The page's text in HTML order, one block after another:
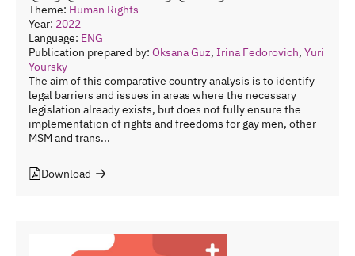
Theme: Human Rights
Year: 2022
Language: ENG
Publication prepared by: Oksana Guz, Irina Fedorovich, Yuri
Yoursky
The aim of this comparative country analysis is to identify
legal barriers and issues in areas where the necessary
legislation already exists, but does not fully ensure the
implementation of rights and freedoms for gay men, other
MSM and trans...
Download